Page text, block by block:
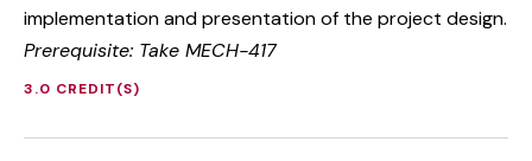
implementation and presentation of the project design.
Prerequisite: Take MECH-417
3.0 CREDIT(S)